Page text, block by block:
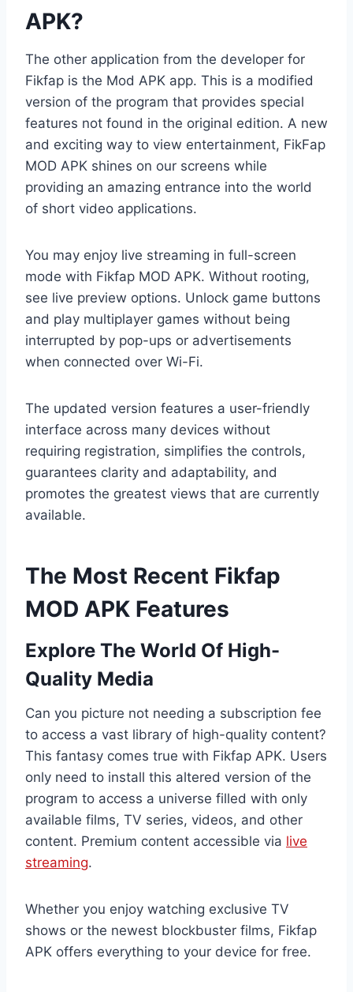
APK?
The other application from the developer for
Fikfap is the Mod APK app. This is a modified
version of the program that provides special
features not found in the original edition. A new
and exciting way to view entertainment, FikFap
MOD APK shines on our screens while
providing an amazing entrance into the world
of short video applications.
You may enjoy live streaming in full-screen
mode with Fikfap MOD APK. Without rooting,
see live preview options. Unlock game buttons
and play multiplayer games without being
interrupted by pop-ups or advertisements
when connected over Wi-Fi.
The updated version features a user-friendly
interface across many devices without
requiring registration, simplifies the controls,
guarantees clarity and adaptability, and
promotes the greatest views that are currently
available.
The Most Recent Fikfap
MOD APK Features
Explore The World Of High-
Quality Media
Can you picture not needing a subscription fee
to access a vast library of high-quality content?
This fantasy comes true with Fikfap APK. Users
only need to install this altered version of the
program to access a universe filled with only
available films, TV series, videos, and other
content. Premium content accessible via live
streaming.
Whether you enjoy watching exclusive TV
shows or the newest blockbuster films, Fikfap
APK offers everything to your device for free.